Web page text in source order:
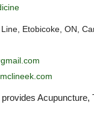
Etobicoke, ON,
Acupuncture,